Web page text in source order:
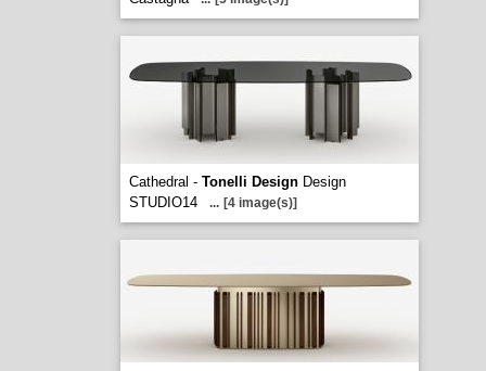
Cathedral - Tonelli DesignDesign
STUDIO14
... [4 image(s)]